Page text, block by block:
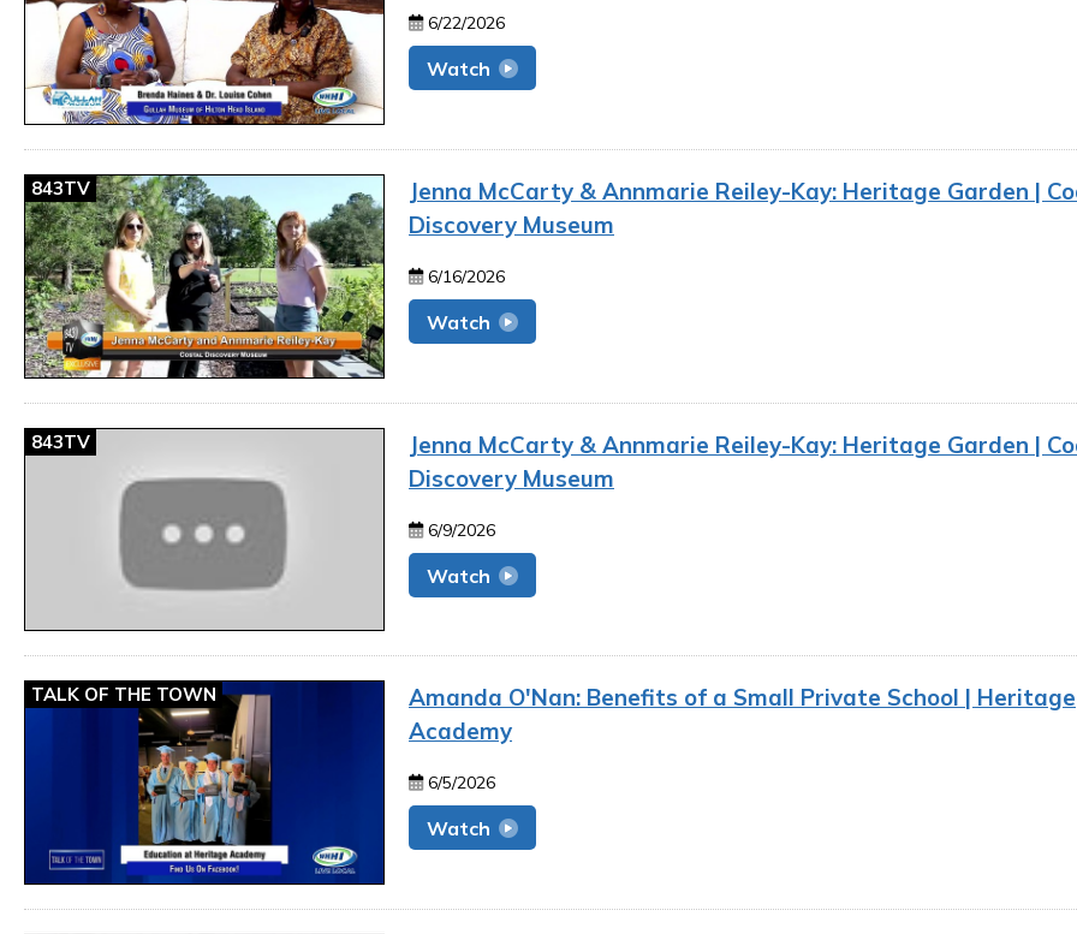
6/22/2026
Watch
843TV
Jenna McCarty & Annmarie Reiley-Kay: Heritage Garden |
Discovery Museum
6/16/2026
Watch
843TV
Jenna McCarty & Annmarie Reiley-Kay: Heritage Garden |
Discovery Museum
6/9/2026
Watch
TALK OF THE TOWN
Amanda O'Nan: Benefits of a Small Private School | Heritage
Academy
6/5/2026
Watch